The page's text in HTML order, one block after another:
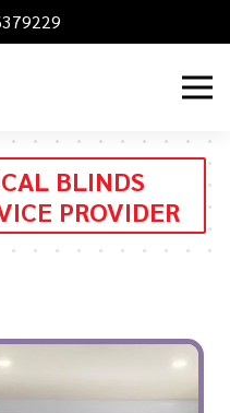
BLINDS
PROVIDER